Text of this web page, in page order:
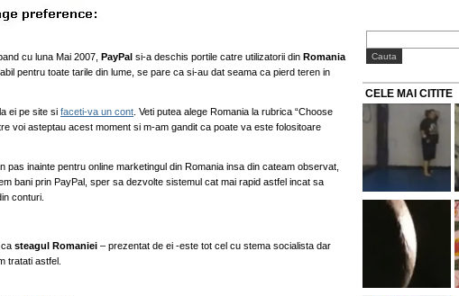
cu luna Mai 2007, PayPal si-a deschis portile catre utilizatorii din Romania
pentru toate tarile din lume, se pare ca si-au dat seama ca pierd teren in
ei pe site si faceti-va un cont . Veti putea alege Romania la rubrica “Choose
voi asteptau acest moment si m-am gandit ca poate va este folositoare
pas inainte pentru online marketingul din Romania insa din cateam observat,
bani prin PayPal, sper sa dezvolte sistemul cat mai rapid astfel incat sa
conturi.
steagul Romaniei – prezentat de ei -este tot cel cu stema socialista dar
tratati astfel.
CELE MAI CITITE